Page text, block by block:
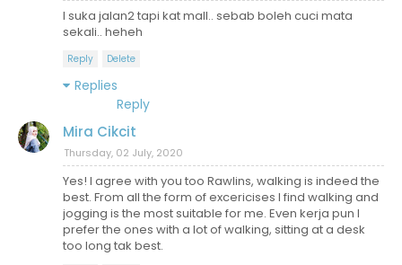
I suka jalan2 tapi kat mall.. sebab boleh cuci mata
sekali.. heheh
Reply Delete
Replies
Reply
Mira Cikcit
Thursday, 02 July, 2020
Yes! I agree with you too Rawlins, walking is indeed the
best. From all the form of excericises I find walking and
jogging is the most suitable for me. Even kerja pun I
prefer the ones with a lot of walking, sitting at a desk
too long tak best.